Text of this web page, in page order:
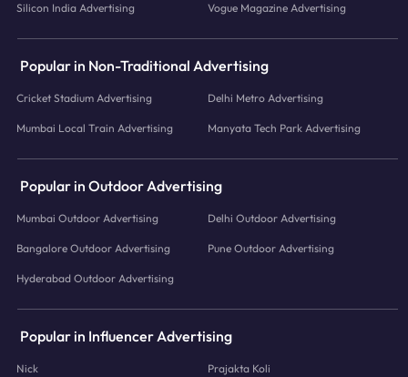
Silicon India Advertising Vogue Magazine Advertising
Popular in Non-Traditional Advertising
Cricket Stadium Advertising Delhi Metro Advertising
Mumbai Local Train Advertising Manyata Tech Park Advertising
Popular in Outdoor Advertising
Mumbai Outdoor Advertising Delhi Outdoor Advertising
Bangalore Outdoor Advertising Pune Outdoor Advertising
Hyderabad Outdoor Advertising
Popular in Influencer Advertising
Nick Prajakta Koli